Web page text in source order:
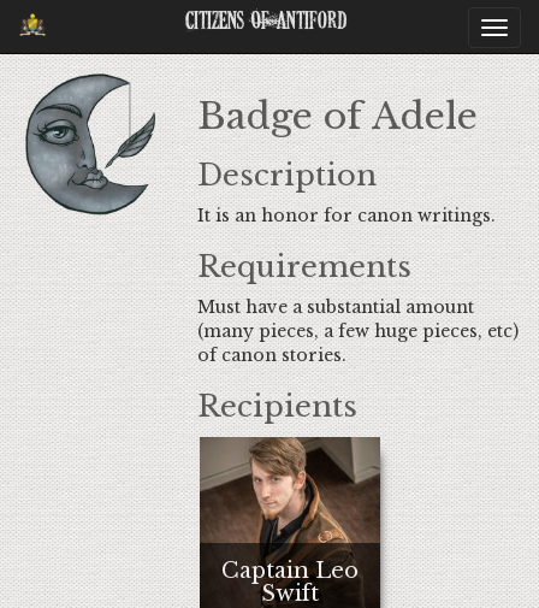
Citizens Of Antiford
Badge of Adele
Description
It is an honor for canon writings.
Requirements
Must have a substantial amount
(many pieces, a few huge pieces, etc)
of canon stories.
Recipients
Captain Leo
Swift